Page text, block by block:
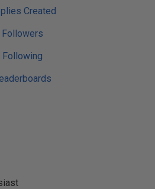
Created
Followers
Following